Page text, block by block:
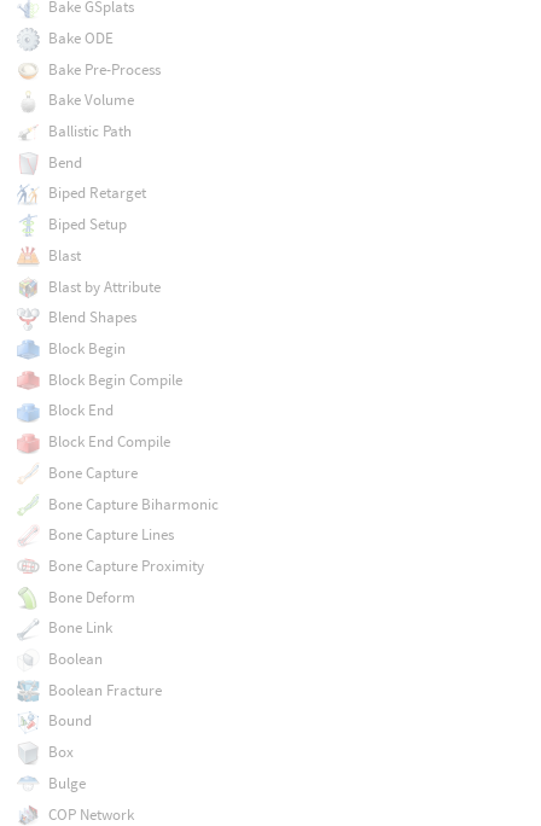
Bake GSplats
Bake ODE
Bake Pre-Process
Bake Volume
Ballistic Path
Bend
Biped Retarget
Biped Setup
Blast
Blast by Attribute
Blend Shapes
Block Begin
Block Begin Compile
Block End
Block End Compile
Bone Capture
Bone Capture Biharmonic
Bone Capture Lines
Bone Capture Proximity
Bone Deform
Bone Link
Boolean
Boolean Fracture
Bound
Box
Bulge
COP Network